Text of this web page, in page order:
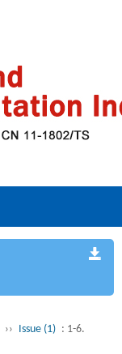
›› Issue (1) : 1-6.